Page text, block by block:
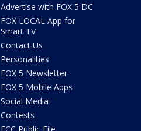
Advertise with FOX 5 DC
FOX LOCAL App for
Smart TV
Contact Us
Personalities
FOX 5 Newsletter
FOX 5 Mobile Apps
Social Media
Contests